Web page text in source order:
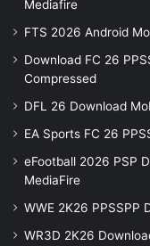
Mediafire
FTS 2026 Android
Download FC 26
Compressed
DFL 26 Download
EA Sports FC 26
eFootball 2026 PSP
MediaFire
WWE 2K26 PPSSPP
WR3D 2K26